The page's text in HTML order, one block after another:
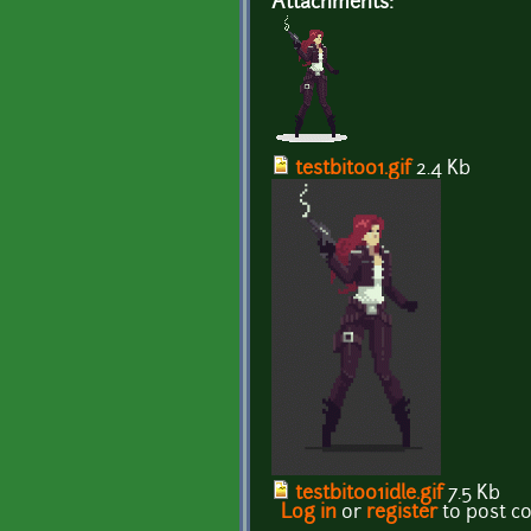
testbit001.gif2.4 Kb
testbit001idle.gif7.5 Kb
Log in or registerto post